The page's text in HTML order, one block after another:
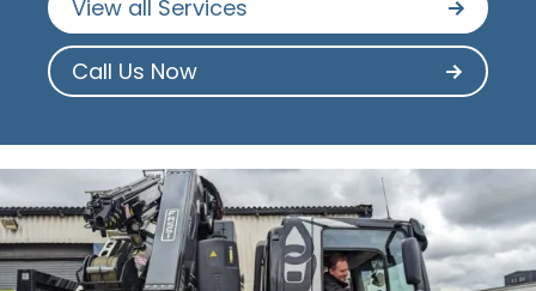
View all Services
Call Us Now